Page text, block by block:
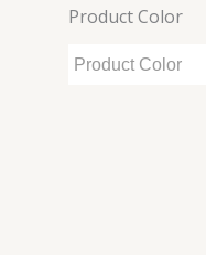
Product Color